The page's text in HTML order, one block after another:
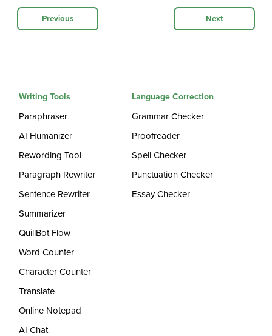
Previous Next
Writing Tools
Paraphraser
AI Humanizer
Rewording Tool
Paragraph Rewriter
Sentence Rewriter
Summarizer
QuillBot Flow
Word Counter
Character Counter
Translate
Online Notepad
AI Chat
Language Correction
Grammar Checker
Proofreader
Spell Checker
Punctuation Checker
Essay Checker